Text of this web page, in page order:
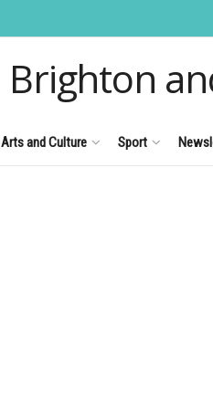
Brighton
Arts and Culture Sport